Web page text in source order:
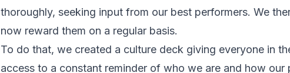
thoroughly, seeking input from our best performers. We
now reward them on a regular basis.
To do that, we created a culture deck giving everyone in
access to a constant reminder of who we are and how